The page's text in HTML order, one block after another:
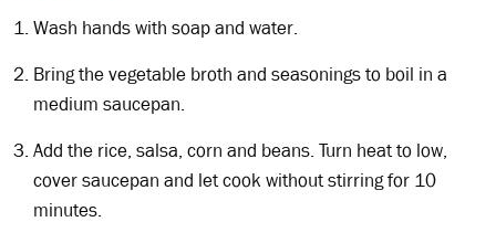
Wash hands with soap and water.
Bring the vegetable broth and seasonings to boil in a
medium saucepan.
Add the rice, salsa, corn and beans. Turn heat to low,
cover saucepan and let cook without stirring for 10
minutes.